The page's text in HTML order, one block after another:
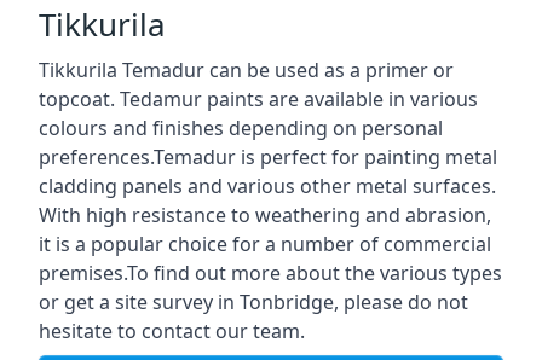
Tikkurila
Tikkurila Temadur can be used as a primer or
topcoat. Tedamur paints are available in various
colours and finishes depending on personal
preferences.Temadur is perfect for painting metal
cladding panels and various other metal surfaces.
With high resistance to weathering and abrasion,
it is a popular choice for a number of commercial
premises.To find out more about the various types
or get a site survey in Tonbridge, please do not
hesitate to contact our team.